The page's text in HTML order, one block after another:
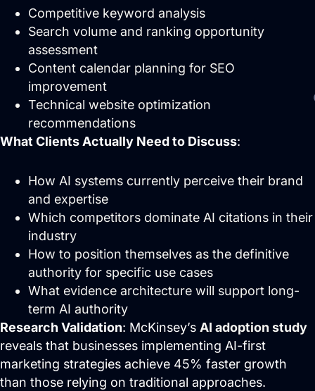
Competitive keyword analysis
Search volume and ranking opportunity
assessment
Content calendar planning for SEO
improvement
Technical website optimization
recommendations
What Clients Actually Need to Discuss:
How AI systems currently perceive their brand
and expertise
Which competitors dominate AI citations in their
industry
How to position themselves as the definitive
authority for specific use cases
What evidence architecture will support long-
term AI authority
Research Validation: McKinsey’s AI adoption study
reveals that businesses implementing AI-first
marketing strategies achieve 45% faster growth
than those relying on traditional approaches.